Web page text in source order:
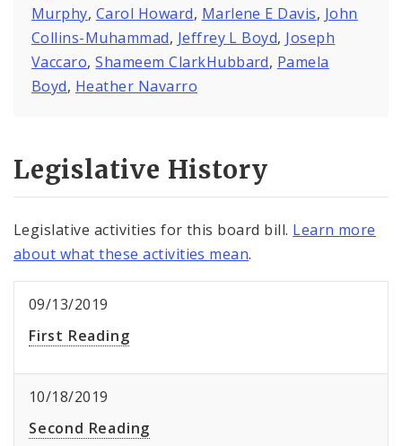
Murphy, Carol Howard, Marlene E Davis, John
Collins-Muhammad, Jeffrey L Boyd, Joseph
Vaccaro,Shameem ClarkHubbard, Pamela
Boyd, Heather Navarro
Legislative History
Legislative activities for this board bill. Learn more
about what these activities mean.
09/13/2019
First Reading
10/18/2019
Second Reading